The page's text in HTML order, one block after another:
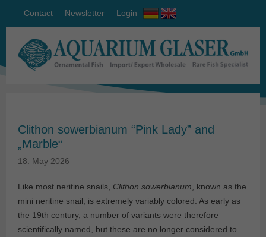
Contact Newsletter Login
Clithon sowerbianum “Pink Lady” and
„Marble“
18. May 2026
Like most neritine snails, Clithon sowerbianum, known as the
mini neritine snail, is extremely variably colored. As early as
the 19th century, a number of variants were therefore
scientifically named, but these are no longer considered to